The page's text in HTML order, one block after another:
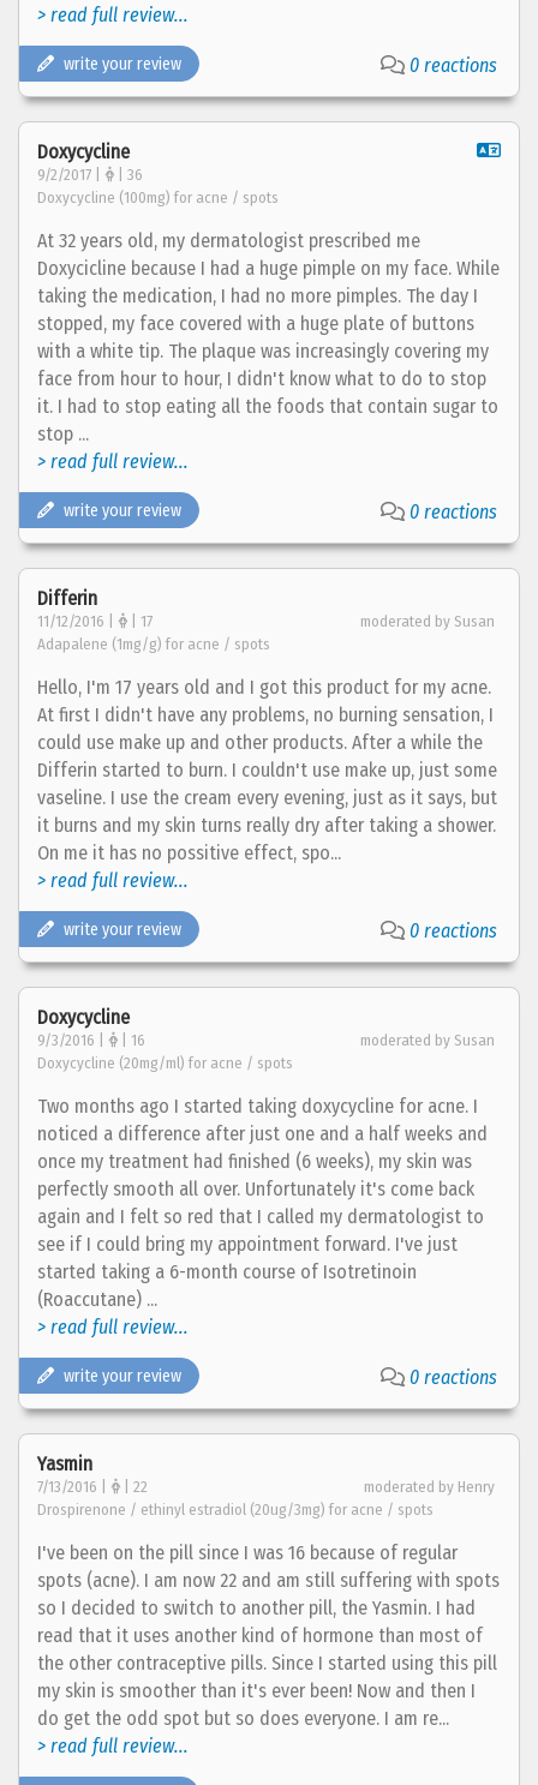
> read full review...
write your review 0 reactions
Doxycycline
9/2/2017 |
| 36
Doxycycline (100mg) for acne / spots
At 32 years old, my dermatologist prescribed me
Doxycicline because I had a huge pimple on my face. While
taking the medication, I had no more pimples. The day I
stopped, my face covered with a huge plate of buttons
with a white tip. The plaque was increasingly covering my
face from hour to hour, I didn't know what to do to stop
it. I had to stop eating all the foods that contain sugar to
stop ...
> read full review...
write your review 0 reactions
Differin
11/12/2016 | | 17
moderated by Susan
Adapalene (1mg/g) for acne / spots
Hello, I'm 17 years old and I got this product for my acne.
At first I didn't have any problems, no burning sensation, I
could use make up and other products. After a while the
Differin started to burn. I couldn't use make up, just some
vaseline. I use the cream every evening, just as it says, but
it burns and my skin turns really dry after taking a shower.
On me it has no possitive effect, spo...
> read full review...
write your review 0 reactions
Doxycycline
9/3/2016 | | 16
moderated by Susan
Doxycycline (20mg/ml) for acne / spots
Two months ago I started taking doxycycline for acne. I
noticed a difference after just one and a half weeks and
once my treatment had finished (6 weeks), my skin was
perfectly smooth all over. Unfortunately it's come back
again and I felt so red that I called my dermatologist to
see if I could bring my appointment forward. I've just
started taking a 6-month course of Isotretinoin
(Roaccutane) ...
> read full review...
write your review 0 reactions
Yasmin
7/13/2016 | | 22
moderated by Henry
Drospirenone / ethinyl estradiol (20ug/3mg) for acne / spots
I've been on the pill since I was 16 because of regular
spots (acne). I am now 22 and am still suffering with spots
so I decided to switch to another pill, the Yasmin. I had
read that it uses another kind of hormone than most of
the other contraceptive pills. Since I started using this pill
my skin is smoother than it's ever been! Now and then I
do get the odd spot but so does everyone. I am re...
> read full review...